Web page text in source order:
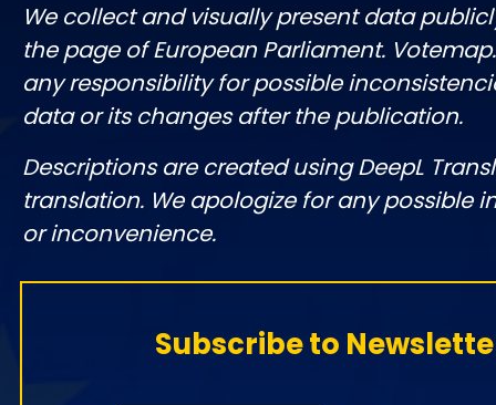
We collect and visually present data
the page of European Parliament.
any responsibility for possible
data or its changes after the publication.
Descriptions are created using DeepL
translation. We apologize for any possible
or inconvenience.
Subscribe to